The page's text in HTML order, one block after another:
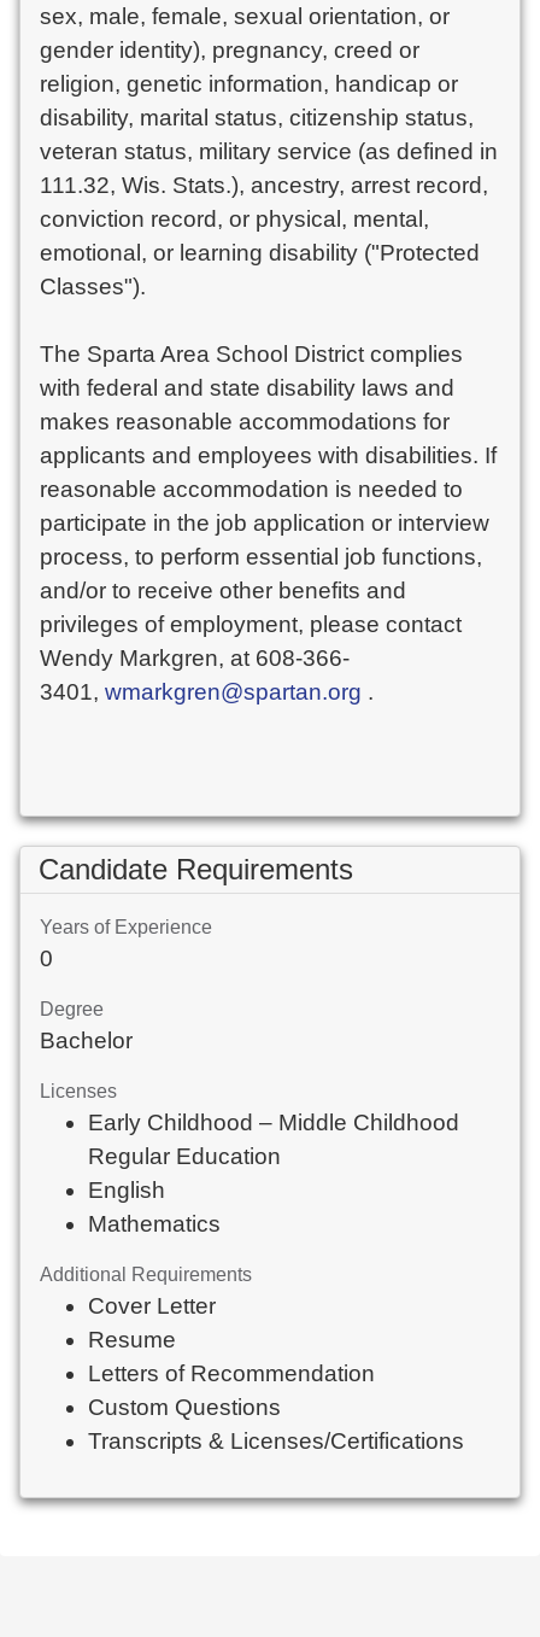
sex, male, female, sexual orientation, or
gender identity), pregnancy, creed or
religion, genetic information, handicap or
disability, marital status, citizenship status,
veteran status, military service (as defined in
111.32, Wis. Stats.), ancestry, arrest record,
conviction record, or physical, mental,
emotional, or learning disability ("Protected
Classes").
The Sparta Area School District complies
with federal and state disability laws and
makes reasonable accommodations for
applicants and employees with disabilities. If
reasonable accommodation is needed to
participate in the job application or interview
process, to perform essential job functions,
and/or to receive other benefits and
privileges of employment, please contact
Wendy Markgren, at 608-366-
3401, wmarkgren@spartan.org .
Candidate Requirements
Years of Experience
0
Degree
Bachelor
Licenses
Early Childhood – Middle Childhood
Regular Education
English
Mathematics
Additional Requirements
Cover Letter
Resume
Letters of Recommendation
Custom Questions
Transcripts & Licenses/Certifications